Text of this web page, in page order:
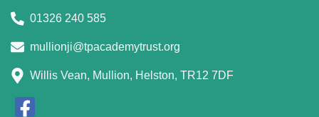
01326 240 585
mullionji@tpacademytrust.org
Willis Vean, Mullion, Helston, TR12 7DF